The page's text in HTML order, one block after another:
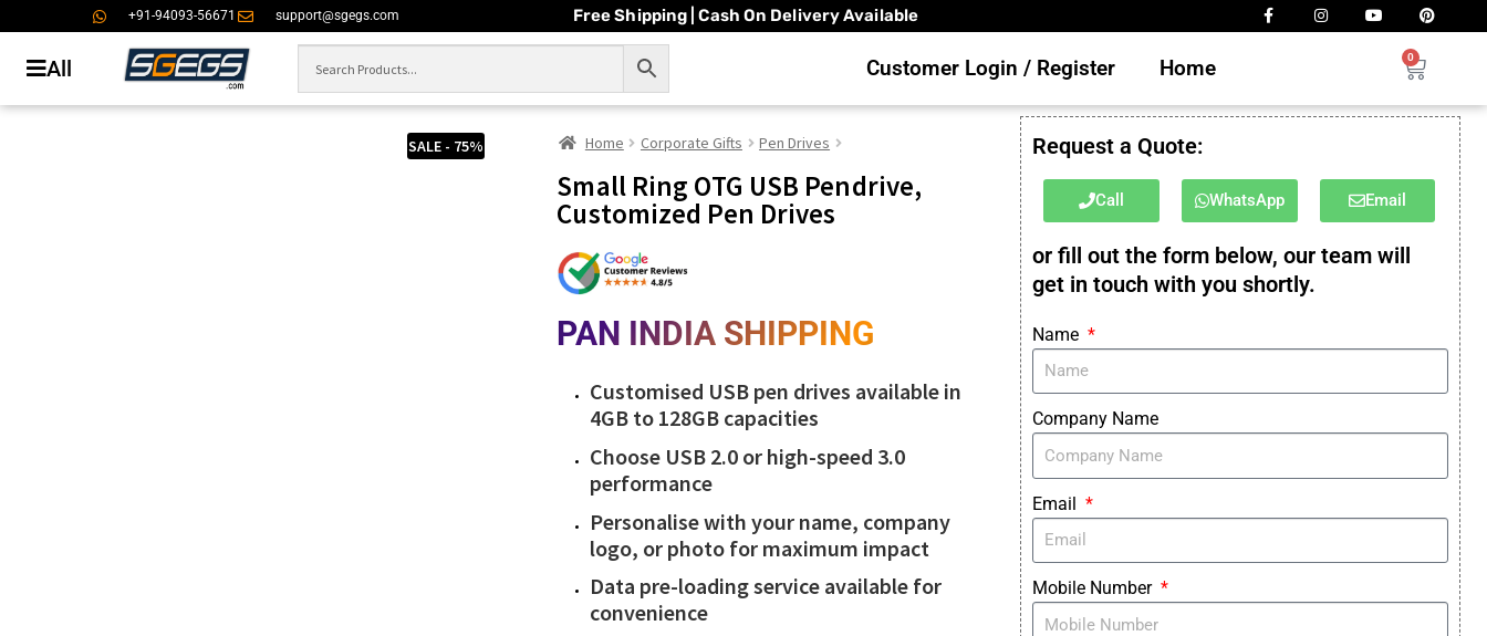
+91-94093-56671 support@sgegs.com Free Shipping | Cash On Delivery Available
All Customer Login / Register Home 0
SALE - 75% Home Corporate Gifts Pen Drives
Small Ring OTG USB Pendrive,
Customized Pen Drives
PAN INDIA SHIPPING
Customised USB pen drives available in
4GB to 128GB capacities
Choose USB 2.0 or high-speed 3.0
performance
Personalise with your name, company
logo, or photo for maximum impact
Data pre-loading service available for
convenience
Request a Quote:
Call WhatsApp Email
or fill out the form below, our team will
get in touch with you shortly.
Name
Company Name
Email
Mobile Number